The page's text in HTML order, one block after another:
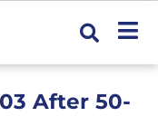
After 50-